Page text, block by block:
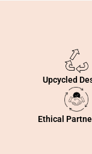
Upcycled
Ethical